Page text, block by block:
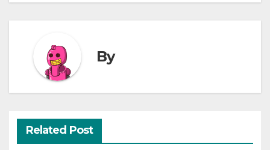
By
Related Post